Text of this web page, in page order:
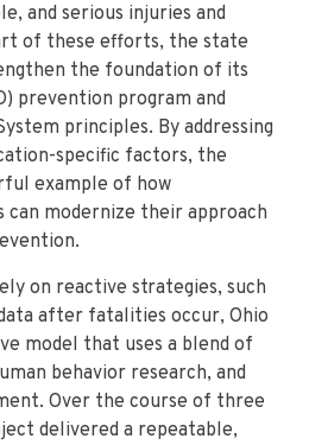
and serious injuries and
of these efforts, the state
the foundation of its
prevention program and
principles. By addressing
specific factors, the
example of how
can modernize their approach
on reactive strategies, such
after fatalities occur, Ohio
model that uses a blend of
behavior research, and
Over the course of three
delivered a repeatable,